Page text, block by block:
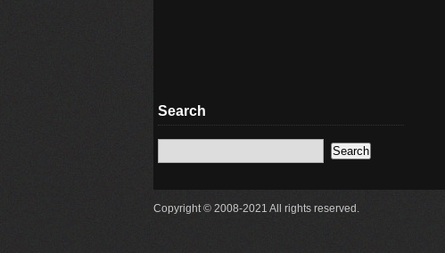
Search
Copyright © 2008-2021 All rights reserved.